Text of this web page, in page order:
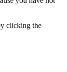
clicking the